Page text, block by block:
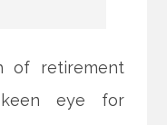
of retirement
eye for